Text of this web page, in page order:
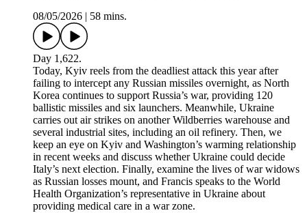
08/05/2026
58 mins.
Day 1,622.
Today, Kyiv reels from the deadliest attack this year after
failing to intercept any Russian missiles overnight, as North
Korea continues to support Russia’s war, providing 120
ballistic missiles and six launchers. Meanwhile, Ukraine
carries out air strikes on another Wildberries warehouse and
several industrial sites, including an oil refinery. Then, we
keep an eye on Kyiv and Washington’s warming relationship
in recent weeks and discuss whether Ukraine could decide
Italy’s next election. Finally, examine the lives of war widows
as Russian losses mount, and Francis speaks to the World
Health Organization’s representative in Ukraine about
providing medical care in a war zone.